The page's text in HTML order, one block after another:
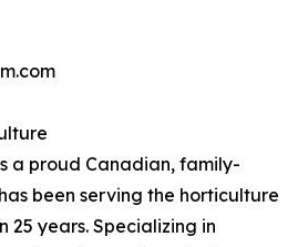
a proud Canadian, family-
been serving the horticulture
25 years. Specializing in